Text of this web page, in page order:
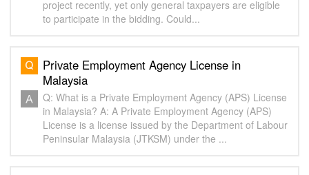
project recently, yet only general taxpayers are eligible
to participate in the bidding. Could...
Private Employment Agency License in
Malaysia
Q: What is a Private Employment Agency (APS) License
in Malaysia? A: A Private Employment Agency (APS)
License is a license issued by the Department of Labour
Peninsular Malaysia (JTKSM) under the ...